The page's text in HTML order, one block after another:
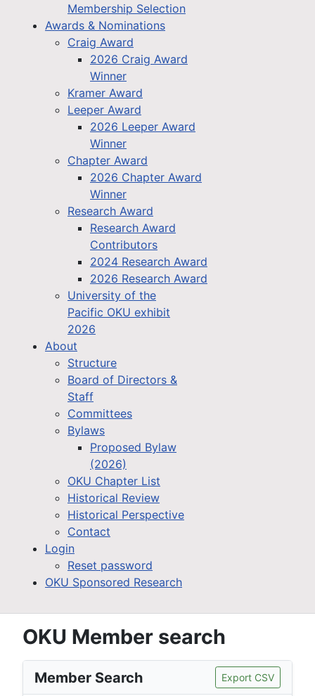
Membership Selection
Awards & Nominations
Craig Award
2026 Craig Award
Winner
Kramer Award
Leeper Award
2026 Leeper Award
Winner
Chapter Award
2026 Chapter Award
Winner
Research Award
Research Award
Contributors
2024 Research Award
2026 Research Award
University of the
Pacific OKU exhibit
2026
About
Structure
Board of Directors &
Staff
Committees
Bylaws
Proposed Bylaw
(2026)
OKU Chapter List
Historical Review
Historical Perspective
Contact
Login
Reset password
OKU Sponsored Research
OKU Member search
Member Search Export CSV